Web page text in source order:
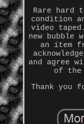
Rare hard
condition
video
new bubble
an item
and agree
of the
Thank you